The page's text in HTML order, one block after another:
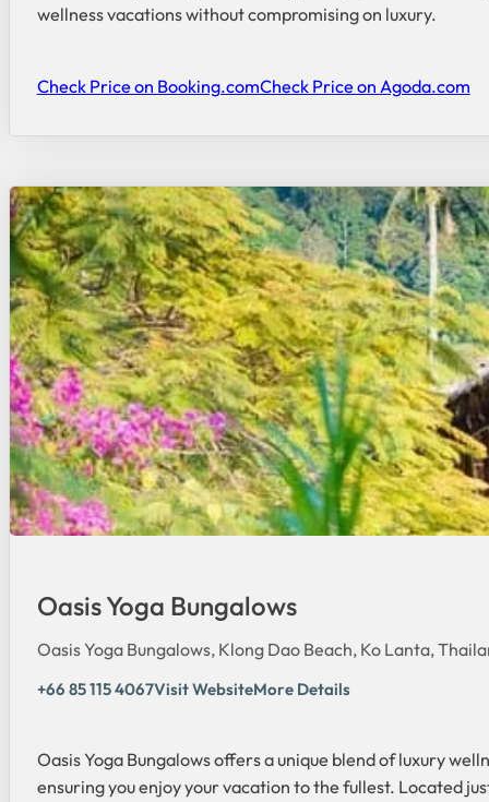
wellness vacations without compromising on luxury.
Check Price on Booking.comCheck Price on Agoda.com
Oasis Yoga Bungalows
Oasis Yoga Bungalows, Klong Dao Beach, Ko Lanta,
+66 85 115 4067Visit WebsiteMore Details
Oasis Yoga Bungalows offers a unique blend of luxury
ensuring you enjoy your vacation to the fullest. Located